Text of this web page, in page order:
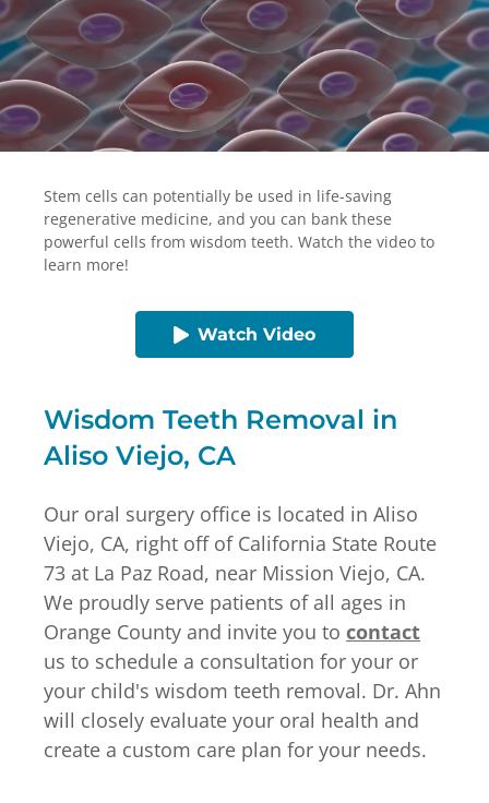
Stem cells can potentially be used in life-saving
regenerative medicine, and you can bank these
powerful cells from wisdom teeth. Watch the video to
learn more!
Watch Video
Wisdom Teeth Removal in
Aliso Viejo, CA
Our oral surgery office is located in Aliso
Viejo, CA, right off of California State Route
73 at La Paz Road, near Mission Viejo, CA.
We proudly serve patients of all ages in
Orange County and invite you to contact
us to schedule a consultation for your or
your child's wisdom teeth removal. Dr. Ahn
will closely evaluate your oral health and
create a custom care plan for your needs.